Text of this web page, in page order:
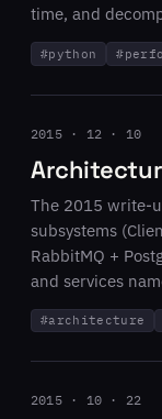
time, and
#python #
2015 · 12 · 10
The 2015 write-
subsystems
RabbitMQ +
and services
#architecture
2015 · 10 · 22